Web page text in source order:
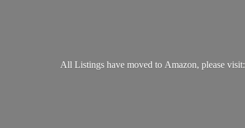
All Listings have moved to Amazon, please visit: